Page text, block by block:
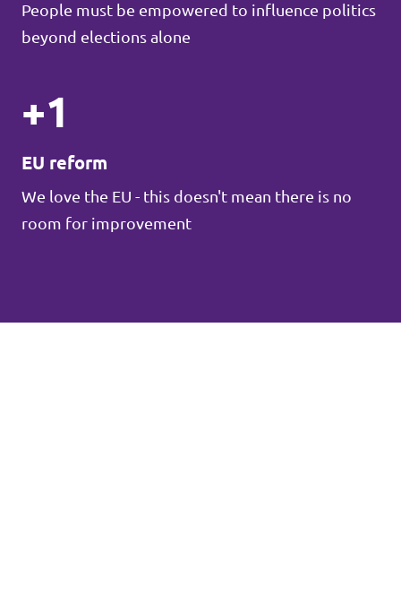
People must be empowered to influence politics
beyond elections alone
+1
EU reform
We love the EU - this doesn't mean there is no
room for improvement